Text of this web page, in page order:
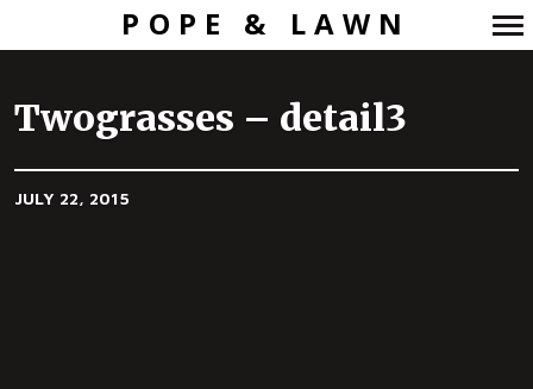
Navigation
POPE & LAWN
Twograsses – detail3
JULY 22, 2015